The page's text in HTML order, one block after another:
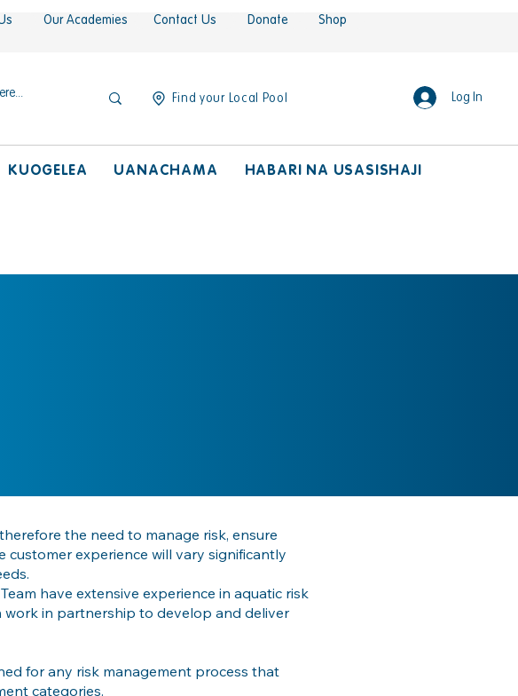
Our Academies Contact Us Donate Shop
Find your Local Pool Log In
KUOGELEA UANACHAMA HABARI NA USASISHAJI
the need to manage risk, ensure
experience will vary significantly
have extensive experience in aquatic risk
in partnership to develop and deliver
for any risk management process that
categories.